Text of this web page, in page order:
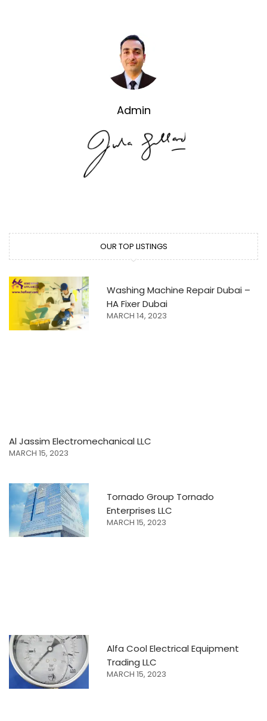
Admin
OUR TOP LISTINGS
Washing Machine Repair Dubai –
HA Fixer Dubai
MARCH 14, 2023
Al Jassim Electromechanical LLC
MARCH 15, 2023
Tornado Group Tornado
Enterprises LLC
MARCH 15, 2023
Alfa Cool Electrical Equipment
Trading LLC
MARCH 15, 2023